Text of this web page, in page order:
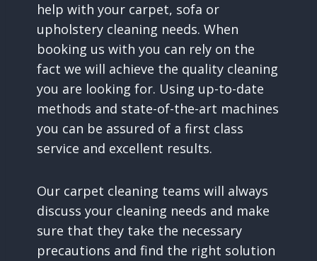
help with your carpet, sofa or
upholstery cleaning needs. When
booking us with you can rely on the
fact we will achieve the quality cleaning
you are looking for. Using up-to-date
methods and state-of-the-art machines
you can be assured of a first class
service and excellent results.
Our carpet cleaning teams will always
discuss your cleaning needs and make
sure that they take the necessary
precautions and find the right solution